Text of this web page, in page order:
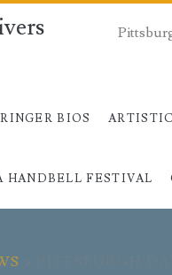
RINGER BIOS
HANDBELL FESTIVAL